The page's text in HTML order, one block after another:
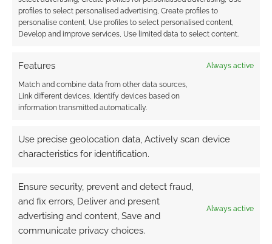
profiles to select personalised advertising, Create profiles to
personalise content, Use profiles to select personalised content,
Develop and improve services, Use limited data to select content.
Features Always active
Match and combine data from other data sources,
Link different devices, Identify devices based on
information transmitted automatically.
Use precise geolocation data, Actively scan device
characteristics for identification.
Ensure security, prevent and detect fraud,
and fix errors, Deliver and present
advertising and content, Save and
communicate privacy choices.
Always active